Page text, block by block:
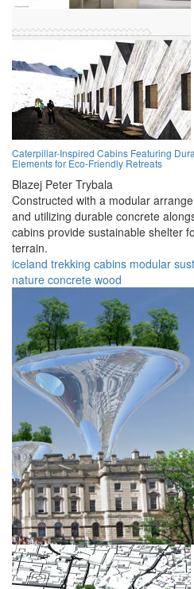
Caterpillar-Inspired Cabins Featuring
Elements for Eco-Friendly Retreats
Blazej Peter Trybala
Constructed with a modular
and utilizing durable concrete
cabins provide sustainable shelter
terrain.
iceland trekking cabins modular
nature concrete wood